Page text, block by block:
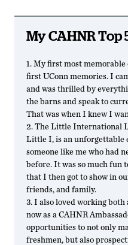
My CAHNR Top
1. My first most memorable
first UConn memories. I
and was thrilled by
the barns and speak to
That was when I knew I
2. The Little International
Little I, is an unforgettable
someone like me who had
before. It was so much fun
that I then got to show in
friends, and family.
3. I also loved working
now as a CAHNR
opportunities to not only
freshmen, but also